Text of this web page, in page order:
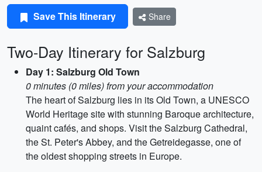
Save This Itinerary Share
Two-Day Itinerary for Salzburg
Day 1: Salzburg Old Town
0 minutes (0 miles) from your accommodation
The heart of Salzburg lies in its Old Town, a UNESCO
World Heritage site with stunning Baroque architecture,
quaint cafés, and shops. Visit the Salzburg Cathedral,
the St. Peter's Abbey, and the Getreidegasse, one of
the oldest shopping streets in Europe.